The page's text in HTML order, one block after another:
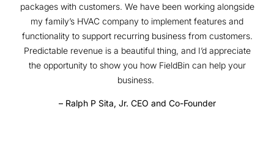
packages with customers. We have been working alongside
my family’s HVAC company to implement features and
functionality to support recurring business from customers.
Predictable revenue is a beautiful thing, and I’d appreciate
the opportunity to show you how FieldBin can help your
business.
– Ralph P Sita, Jr. CEO and Co-Founder